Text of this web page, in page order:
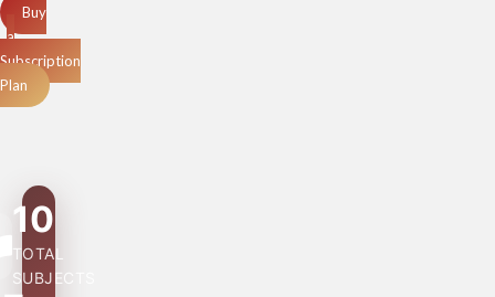
Buy
a
Subscription
Plan
10
TOTAL
SUBJECTS